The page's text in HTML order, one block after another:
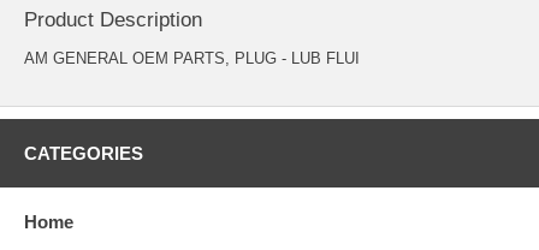
Product Description
AM GENERAL OEM PARTS, PLUG - LUB FLUI
CATEGORIES
Home